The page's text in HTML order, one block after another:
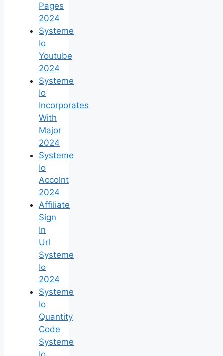
Pages
2024
Systeme
Io
Youtube
2024
Systeme
Io
Incorporates
With
Major
2024
Systeme
Io
Accoint
2024
Affiliate
Sign
In
Url
Systeme
Io
2024
Systeme
Io
Quantity
Code
Systeme
Io